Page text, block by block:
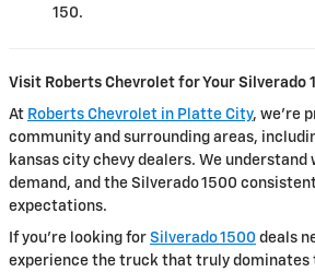
150.
Visit Roberts Chevrolet for Your Silverado
At Roberts Chevrolet in Platte City, we’re
community and surrounding areas,
kansas city chevy dealers. We
demand, and the Silverado 1500
expectations.
If you're looking for Silverado 1500 deals
experience the truck that truly dominates